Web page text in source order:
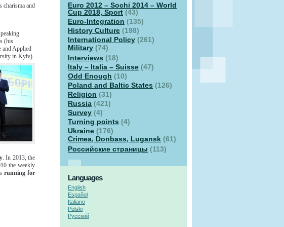
charisma and
(his
and Applied
in Kyiv).
. In 2013, the
the weekly
running for
Euro 2012 – Sochi 2014 – World
Cup 2018, Sport (43)
Euro-Integration (135)
History Culture (198)
International Policy (261)
Military (74)
Interviews (18)
Italy – Italia – Suisse (47)
Odd Enough (10)
Poland and Baltic States (126)
Religion (31)
Russia (421)
Survey (4)
Turning points (4)
Ukraine (176)
Crimea, Donbass, Lugansk (61)
Российские страницы (113)
Languages
English
Español
Italiano
Polski
Русский